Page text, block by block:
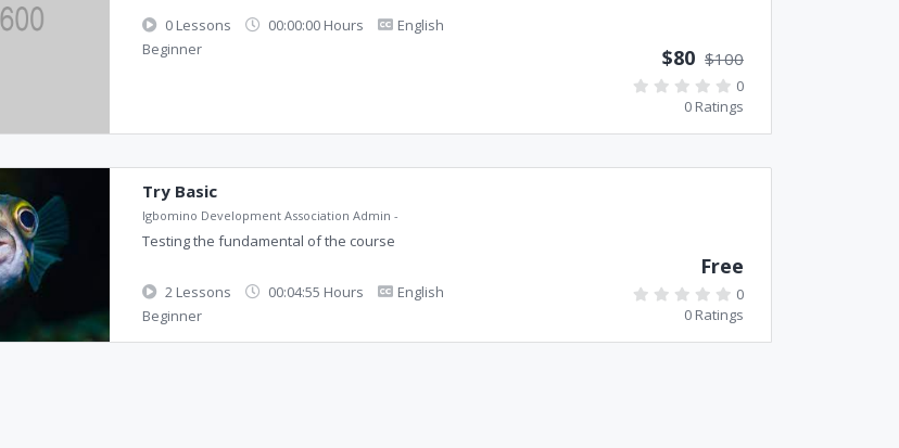
0 Lessons 00:00:00 Hours
English
Beginner
$80 $100
0
0 Ratings
Try Basic
Igbomino Development Association Admin -
Testing the fundamental of the course
2 Lessons 00:04:55 Hours
English
Beginner
Free
0
0 Ratings